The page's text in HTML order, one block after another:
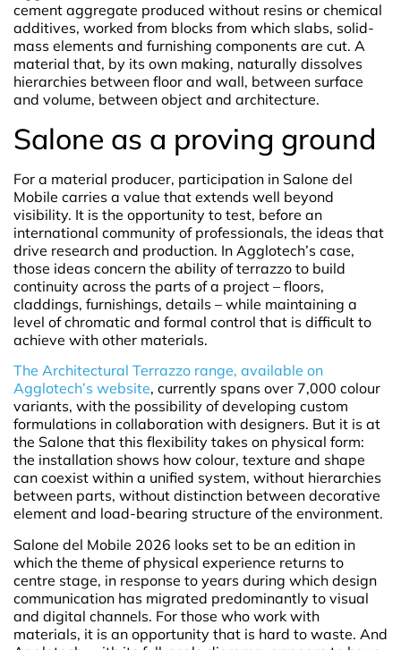
cement aggregate produced without resins or chemical
additives, worked from blocks from which slabs, solid-
mass elements and furnishing components are cut. A
material that, by its own making, naturally dissolves
hierarchies between floor and wall, between surface
and volume, between object and architecture.
Salone as a proving ground
For a material producer, participation in Salone del
Mobile carries a value that extends well beyond
visibility. It is the opportunity to test, before an
international community of professionals, the ideas that
drive research and production. In Agglotech’s case,
those ideas concern the ability of terrazzo to build
continuity across the parts of a project – floors,
claddings, furnishings, details – while maintaining a
level of chromatic and formal control that is difficult to
achieve with other materials.
The Architectural Terrazzo range, available on
Agglotech’s website, currently spans over 7,000 colour
variants, with the possibility of developing custom
formulations in collaboration with designers. But it is at
the Salone that this flexibility takes on physical form:
the installation shows how colour, texture and shape
can coexist within a unified system, without hierarchies
between parts, without distinction between decorative
element and load-bearing structure of the environment.
Salone del Mobile 2026 looks set to be an edition in
which the theme of physical experience returns to
centre stage, in response to years during which design
communication has migrated predominantly to visual
and digital channels. For those who work with
materials, it is an opportunity that is hard to waste. And